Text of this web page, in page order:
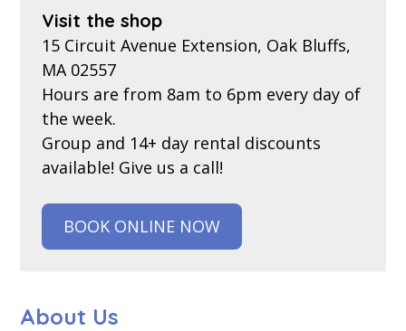
Visit the shop
15 Circuit Avenue Extension, Oak Bluffs,
MA 02557
Hours are from 8am to 6pm every day of
the week.
Group and 14+ day rental discounts
available! Give us a call!
BOOK ONLINE NOW
About Us